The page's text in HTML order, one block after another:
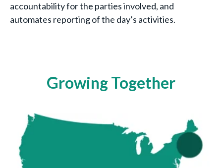
accountability for the parties involved, and
automates reporting of the day’s activities.
Growing Together